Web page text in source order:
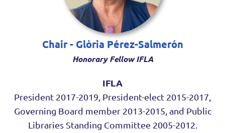
Chair - Glòria Pérez-Salmerón
Honorary Fellow IFLA
IFLA
President 2017-2019, President-elect 2015-2017,
Governing Board member 2013-2015, and Public
Libraries Standing Committee 2005-2012.